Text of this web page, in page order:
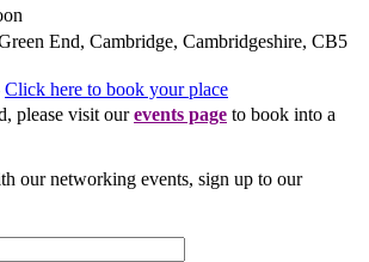
End, Cambridge, Cambridgeshire, CB5
Click here to book your place
please visit ourevents page to book into a
our networking events, sign up to our